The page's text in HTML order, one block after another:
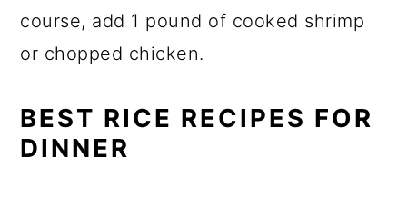
course, add 1 pound of cooked shrimp
or chopped chicken.
BEST RICE RECIPES FOR
DINNER